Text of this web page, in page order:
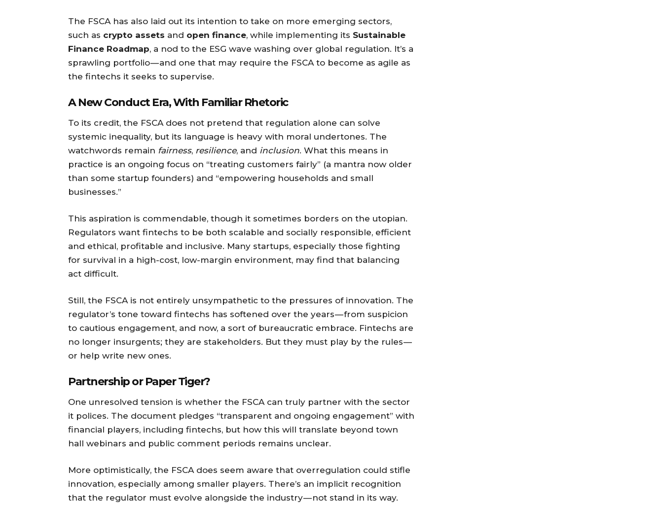
The FSCA has also laid out its intention to take on more emerging sectors,
such as crypto assets and open finance, while implementing its Sustainable
Finance Roadmap, a nod to the ESG wave washing over global regulation. It’s a
sprawling portfolio — and one that may require the FSCA to become as agile as
the fintechs it seeks to supervise.
A New Conduct Era, With Familiar Rhetoric
To its credit, the FSCA does not pretend that regulation alone can solve
systemic inequality, but its language is heavy with moral undertones. The
watchwords remain fairness, resilience, and inclusion. What this means in
practice is an ongoing focus on “treating customers fairly” (a mantra now older
than some startup founders) and “empowering households and small
businesses.”
This aspiration is commendable, though it sometimes borders on the utopian.
Regulators want fintechs to be both scalable and socially responsible, efficient
and ethical, profitable and inclusive. Many startups, especially those fighting
for survival in a high-cost, low-margin environment, may find that balancing
act difficult.
Still, the FSCA is not entirely unsympathetic to the pressures of innovation. The
regulator’s tone toward fintechs has softened over the years — from suspicion
to cautious engagement, and now, a sort of bureaucratic embrace. Fintechs are
no longer insurgents; they are stakeholders. But they must play by the rules —
or help write new ones.
Partnership or Paper Tiger?
One unresolved tension is whether the FSCA can truly partner with the sector
it polices. The document pledges “transparent and ongoing engagement” with
financial players, including fintechs, but how this will translate beyond town
hall webinars and public comment periods remains unclear.
More optimistically, the FSCA does seem aware that overregulation could stifle
innovation, especially among smaller players. There’s an implicit recognition
that the regulator must evolve alongside the industry — not stand in its way.